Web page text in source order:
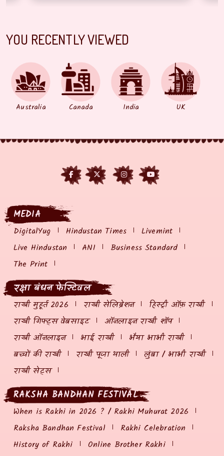
YOU RECENTLY VIEWED
Australia Canada India UK
MEDIA
DigitalYug Hindustan Times
Livemint
Live Hindustan
ANI
Business Standard
The Print
रक्षा बंधन फेस्टिवल
राखी मुहूर्त 2026 राखी सेलिब्रेशन
हिस्ट्री ऑफ़ राखी
राखी गिफ्ट्स वेबसाइट
ऑनलाइन राखी शॉप
राखी ऑनलाइन
भाई राखी
भैया भाभी राखी
बच्चों की राखी
राखी पूजा थाली
लुंबा / भाभी राखी
राखी सेट्स
RAKSHA BANDHAN FESTIVAL
When is Rakhi in 2026 ? / Rakhi Muhurat 2026
Raksha Bandhan Festival
Rakhi Celebration
History of Rakhi
Online Brother Rakhi